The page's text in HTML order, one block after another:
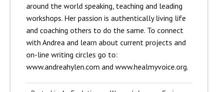
around the world speaking, teaching and leading
workshops. Her passion is authentically living life
and coaching others to do the same. To connect
with Andrea and learn about current projects and
on-line writing circles go to:
www.andreahylen.com and www.healmyvoice.org.